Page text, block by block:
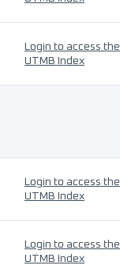
Login to access the
UTMB Index
Login to access the
UTMB Index
Login to access the
UTMB Index